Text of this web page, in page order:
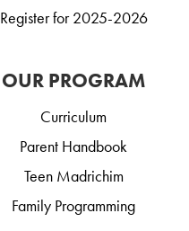
Register for 2025-2026
OUR PROGRAM
Curriculum
Parent Handbook
Teen Madrichim
Family Programming